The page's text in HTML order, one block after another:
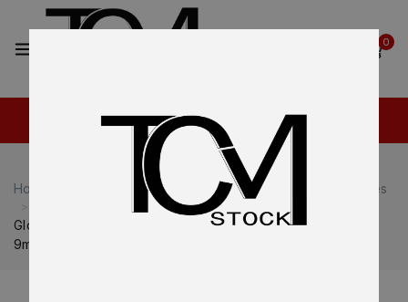
0
Home Glock Glock 19 Glock 19 Magazines
Glock Factory Magazine OEM – For Glock G19 Gen 3 & 4 –
9mm – 10 round – NEW – MF10019